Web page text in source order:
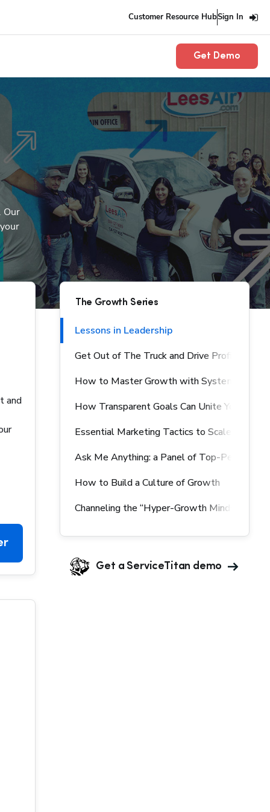
Customer Resource HubSign In
Get Demo
Our
and
The Growth Series
Lessons in Leadership
Get Out of The Truck and Drive Profits
How to Master Growth with Systems &
How Transparent Goals Can Unite Your Team
Essential Marketing Tactics to Scale Your
Ask Me Anything: a Panel of Top-Performing
How to Build a Culture of Growth
Channeling the “Hyper-Growth Mindset”
Get a ServiceTitan demo